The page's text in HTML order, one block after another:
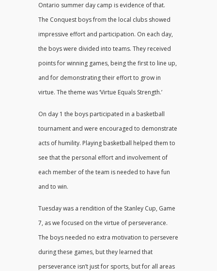
Ontario summer day camp is evidence of that.
The Conquest boys from the local clubs showed
impressive effort and participation. On each day,
the boys were divided into teams. They received
points for winning games, being the first to line up,
and for demonstrating their effort to grow in
virtue. The theme was ‘Virtue Equals Strength.’
On day 1 the boys participated in a basketball
tournament and were encouraged to demonstrate
acts of humility. Playing basketball helped them to
see that the personal effort and involvement of
each member of the team is needed to have fun
and to win.
Tuesday was a rendition of the Stanley Cup, Game
7, as we focused on the virtue of perseverance.
The boys needed no extra motivation to persevere
during these games, but they learned that
perseverance isn’t just for sports, but for all areas